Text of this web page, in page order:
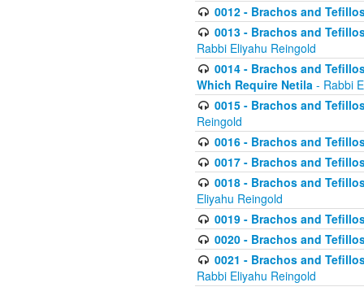
0012 - Brachos and
0013 - Brachos and
Rabbi Eliyahu Reingold
0014 - Brachos and
Which Require Netila - Rabbi
0015 - Brachos and
Reingold
0016 - Brachos and
0017 - Brachos and
0018 - Brachos and
Eliyahu Reingold
0019 - Brachos and
0020 - Brachos and
0021 - Brachos and
Rabbi Eliyahu Reingold